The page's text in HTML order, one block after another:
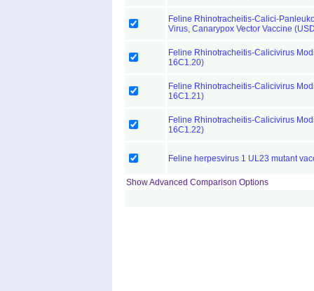
Feline Rhinotracheitis-Calici-
Virus, Canarypox Vector Vaccine
Feline Rhinotracheitis-Calicivirus
16C1.20)
Feline Rhinotracheitis-Calicivirus
16C1.21)
Feline Rhinotracheitis-Calicivirus
16C1.22)
Feline herpesvirus 1 UL23 mutant
Show Advanced Comparison Options